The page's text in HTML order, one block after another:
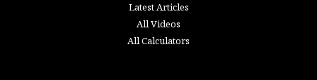
Latest Articles
All Videos
All Calculators